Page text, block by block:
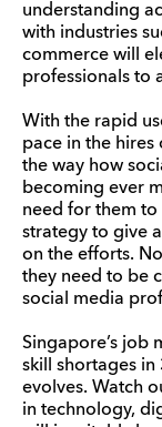
understanding
with industries
commerce will
professionals to
With the rapid
pace in the hires
the way how
becoming ever
need for them to
strategy to give
on the efforts.
they need to be
social media
Singapore’s job
skill shortages in
evolves. Watch
in technology,